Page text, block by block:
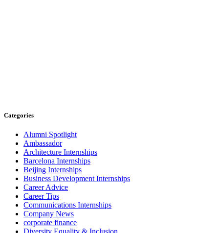
Categories
Alumni Spotlight
Ambassador
Architecture Internships
Barcelona Internships
Beijing Internships
Business Development Internships
Career Advice
Career Tips
Communications Internships
Company News
corporate finance